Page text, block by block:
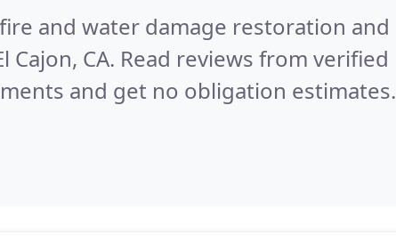
and water damage restoration and
CA. Read reviews from verified
and get no obligation estimates.